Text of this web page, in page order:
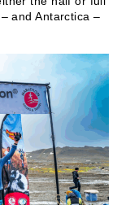
and Antarctica –